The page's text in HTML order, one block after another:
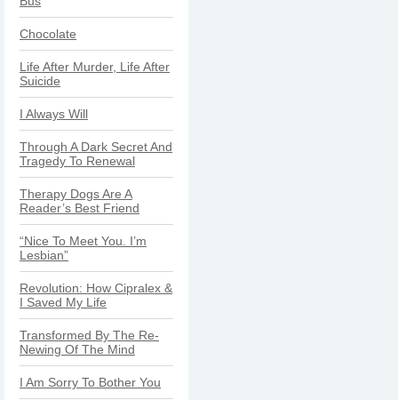
Chocolate
Life After Murder, Life After
Suicide
I Always Will
Through A Dark Secret And
Tragedy To Renewal
Therapy Dogs Are A
Reader’s Best Friend
“Nice To Meet You. I’m
Lesbian”
Revolution: How Cipralex &
I Saved My Life
Transformed By The Re-
Newing Of The Mind
I Am Sorry To Bother You